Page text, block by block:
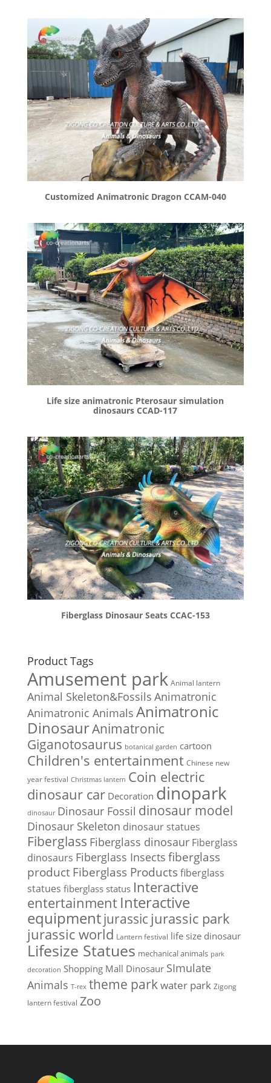
Customized Animatronic Dragon CCAM-040
Life size animatronic Pterosaur simulation
dinosaurs CCAD-117
Fiberglass Dinosaur Seats CCAC-153
Product Tags
Amusement park Animal lantern
Animal Skeleton&Fossils Animatronic
Animatronic Animals Animatronic
DinosaurAnimatronic
Giganotosaurus botanical garden cartoon
Children's entertainment Chinese new
year festival Christmas lantern Coin electric
dinosaur car Decoration dinopark
dinosaur Dinosaur Fossil dinosaur model
Dinosaur Skeleton dinosaur statues
Fiberglass Fiberglass dinosaur Fiberglass
dinosaurs Fiberglass Insects fiberglass
product Fiberglass Products fiberglass
statues fiberglass status Interactive
entertainment Interactive
equipmentjurassic jurassic park
jurassic world Lantern festival life size dinosaur
Lifesize Statues mechanical animals park
decoration Shopping Mall Dinosaur SImulate
Animals T-rex theme parkwater park Zigong
lantern festival Zoo